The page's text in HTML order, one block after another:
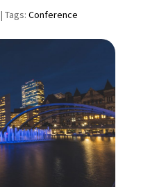
| Tags:Conference